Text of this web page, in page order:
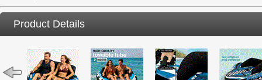
Product Details